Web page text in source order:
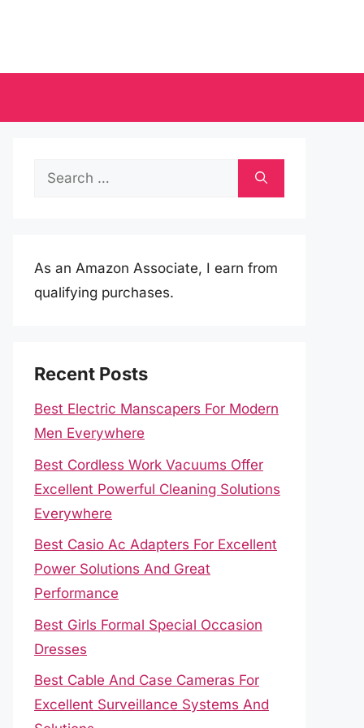
Search
As an Amazon Associate, I earn from
qualifying purchases.
Recent Posts
Best Electric Manscapers For Modern
Men Everywhere
Best Cordless Work Vacuums Offer
Excellent Powerful Cleaning Solutions
Everywhere
Best Casio Ac Adapters For Excellent
Power Solutions And Great
Performance
Best Girls Formal Special Occasion
Dresses
Best Cable And Case Cameras For
Excellent Surveillance Systems And